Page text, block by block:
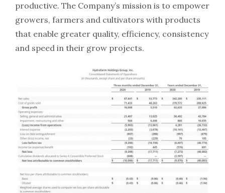
productive. The Company’s mission is to empower
growers, farmers and cultivators with products
that enable greater quality, efficiency, consistency
and speed in their grow projects.